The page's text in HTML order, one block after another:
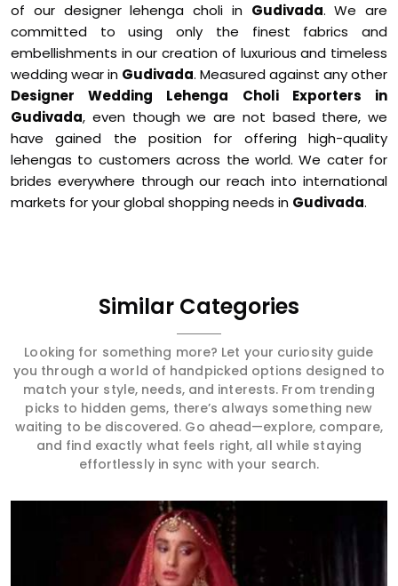
of our designer lehenga choli in Gudivada. We are
committed to using only the finest fabrics and
embellishments in our creation of luxurious and timeless
wedding wear in Gudivada. Measured against any other
Designer Wedding Lehenga Choli Exporters in
Gudivada, even though we are not based there, we
have gained the position for offering high-quality
lehengas to customers across the world. We cater for
brides everywhere through our reach into international
markets for your global shopping needs in Gudivada.
Similar Categories
Looking for something more? Let your curiosity guide
you through a world of handpicked options designed to
match your style, needs, and interests. From trending
picks to hidden gems, there’s always something new
waiting to be discovered. Go ahead—explore, compare,
and find exactly what feels right, all while staying
effortlessly in sync with your search.